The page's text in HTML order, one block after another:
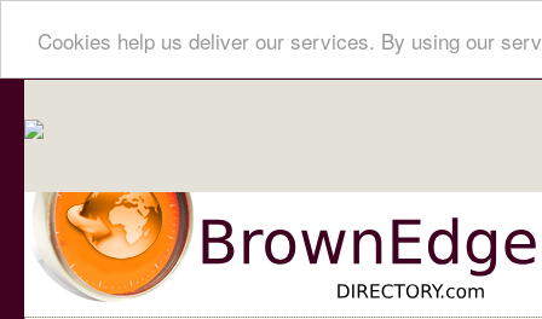
Cookies help us deliver our services. By using our